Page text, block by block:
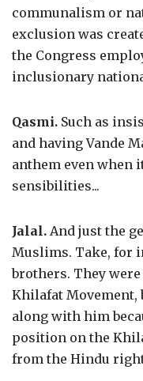
communalism or
exclusion was
the Congress
inclusionary
Qasmi. Such as
and having Vande
anthem even when
sensibilities...
Jalal. And just the
Muslims. Take, for
brothers. They
Khilafat Movement,
along with him
position on the
from the Hindu